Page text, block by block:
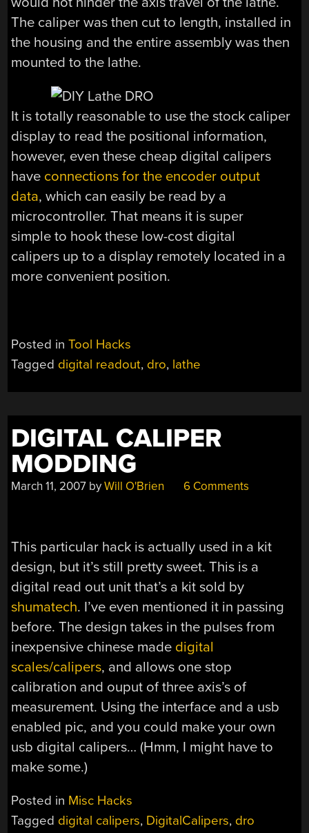
The caliper was then cut to length, installed in
the housing and the entire assembly was then
mounted to the lathe.
It is totally reasonable to use the stock caliper
display to read the positional information,
however, even these cheap digital calipers
have connections for the encoder output
data, which can easily be read by a
microcontroller. That means it is super
simple to hook these low-cost digital
calipers up to a display remotely located in a
more convenient position.
Posted inTool Hacks
Tagged digital readout, dro, lathe
DIGITAL CALIPER
MODDING
March 11, 2007 byWill O'Brien 6 Comments
This particular hack is actually used in a kit
design, but it’s still pretty sweet. This is a
digital read out unit that’s a kit sold by
shumatech. I’ve even mentioned it in passing
before. The design takes in the pulses from
inexpensive chinese made digital
scales/calipers, and allows one stop
calibration and ouput of three axis’s of
measurement. Using the interface and a usb
enabled pic, and you could make your own
usb digital calipers… (Hmm, I might have to
make some.)
Posted in Misc Hacks
Tagged digital calipers, DigitalCalipers, dro